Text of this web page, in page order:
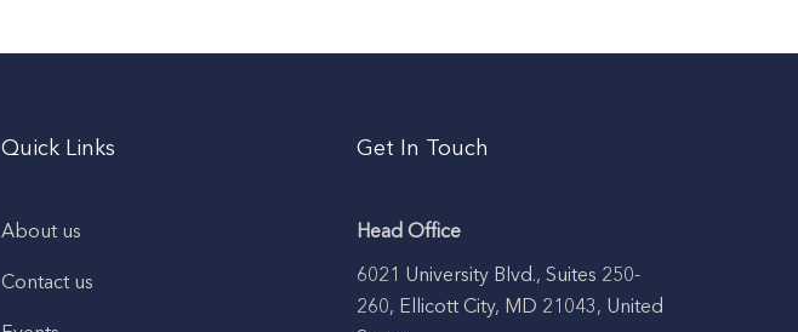
Quick Links
About us
Contact us
Get In Touch
Head Office
6021 University Blvd., Suites 250-
260, Ellicott City, MD 21043, United